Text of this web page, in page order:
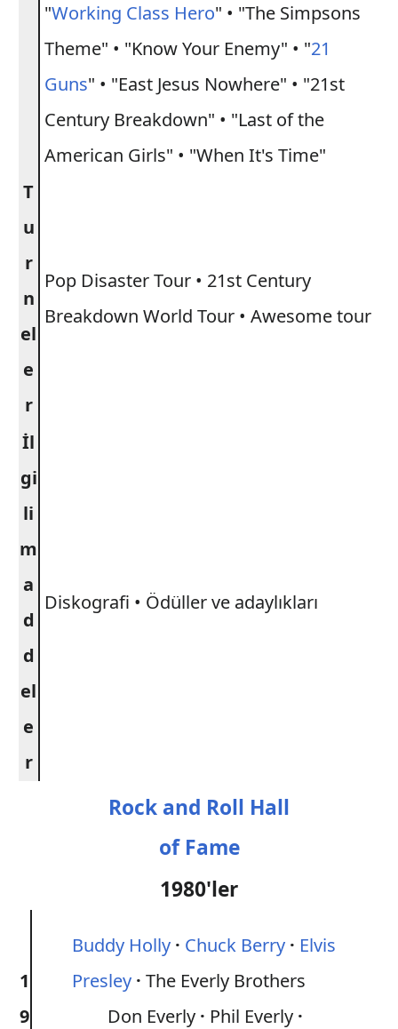
"Working Class Hero" • "The Simpsons
Theme" • "Know Your Enemy" • "21
Guns" • "East Jesus Nowhere" • "21st
Century Breakdown" • "Last of the
American Girls" • "When It's Time"
T
u
r
n
el
e
r
Pop Disaster Tour • 21st Century
Breakdown World Tour • Awesome tour
İl
gi
li
m
a
d
d
el
e
r
Diskografi • Ödüller ve adaylıkları
Rock and Roll Hall
of Fame
1980'ler
1
9
Buddy Holly Chuck Berry
Elvis
Presley The Everly Brothers
Don Everly
Phil Everly